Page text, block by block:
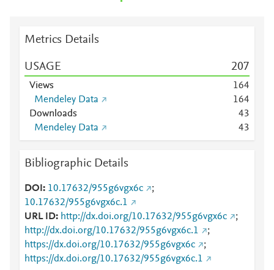
Metrics Details
USAGE 207
Views 164
Mendeley Data
164
Downloads
43
Mendeley Data
43
Bibliographic Details
DOI 10.17632/955g6vgx6c
;
10.17632/955g6vgx6c.1
URL ID
http://dx.doi.org/10.17632/955g6vgx6c
;
http://dx.doi.org/10.17632/955g6vgx6c.1
;
https://dx.doi.org/10.17632/955g6vgx6c
;
https://dx.doi.org/10.17632/955g6vgx6c.1